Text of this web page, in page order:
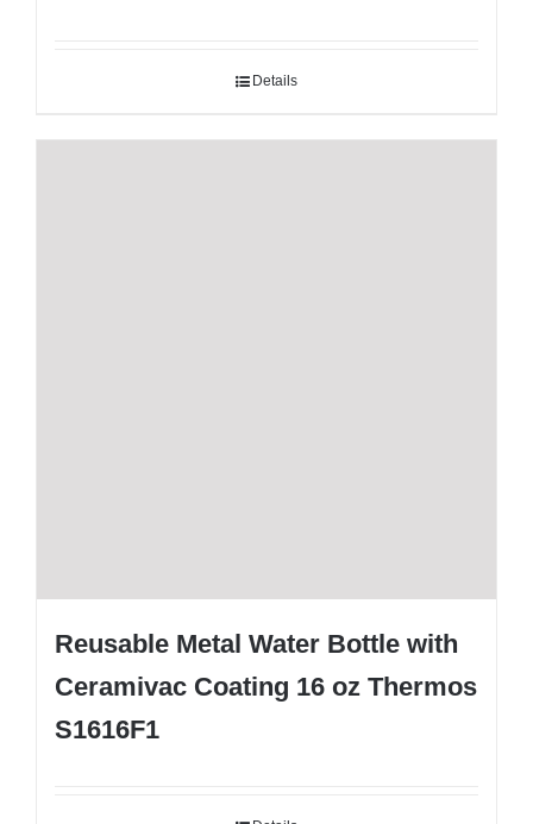
Details
Reusable Metal Water Bottle with
Ceramivac Coating 16 oz Thermos
S1616F1